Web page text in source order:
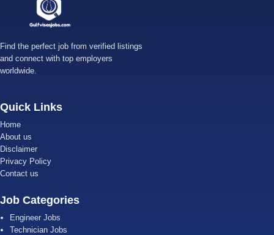
Find the perfect job from verified listings
and connect with top employers
worldwide.
Quick Links
Home
About us
Disclaimer
Privacy Policy
Contact us
Job Categories
Engineer Jobs
Technician Jobs